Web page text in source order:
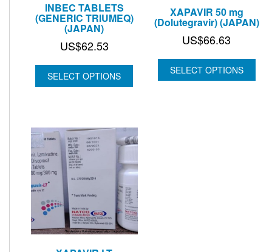
INBEC TABLETS
(GENERIC TRIUMEQ)
(JAPAN)
US$62.53
SELECT OPTIONS
XAPAVIR 50 mg
(Dolutegravir) (JAPAN)
US$66.63
SELECT OPTIONS